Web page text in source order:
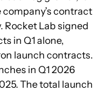
contract
Rocket Lab signed
in Q1 alone,
launch contracts.
in Q1 2026
The total launch